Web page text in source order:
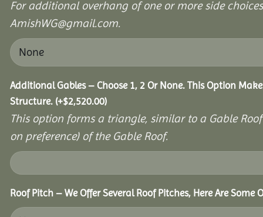
For additional overhang of one or more side
AmishWG@gmail.com.
Additional Gables – Choose 1, 2 Or None. This Option
Structure. (+$2,520.00)
This option forms a triangle, similar to a Gable
on preference) of the Gable Roof.
Roof Pitch – We Offer Several Roof Pitches, Here Are Some